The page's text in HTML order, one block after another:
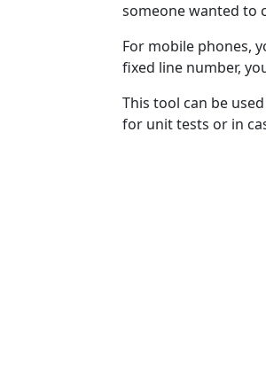
someone wanted to
For mobile phones,
fixed line number,
This tool can be
for unit tests or in